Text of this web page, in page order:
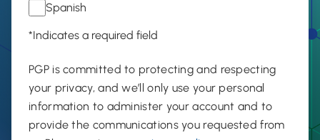
Spanish
*Indicates a required field
PGP is committed to protecting and respecting
your privacy, and we’ll only use your personal
information to administer your account and to
provide the communications you requested from